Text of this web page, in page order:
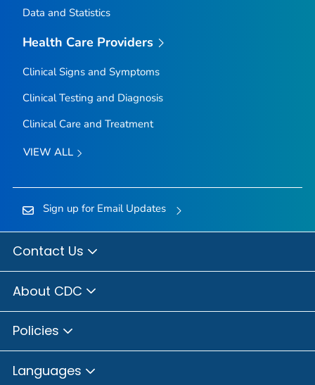
Data and Statistics
Health Care Providers
Clinical Signs and Symptoms
Clinical Testing and Diagnosis
Clinical Care and Treatment
VIEW ALL
Sign up for Email Updates
Contact Us
About CDC
Policies
Languages